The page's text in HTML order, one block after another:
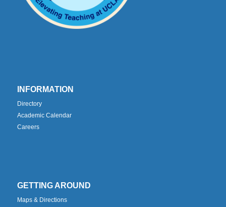
INFORMATION
Directory
Academic Calendar
Careers
GETTING AROUND
Maps & Directions